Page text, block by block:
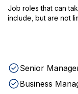
Job roles that can
include, but are not
Senior
Business